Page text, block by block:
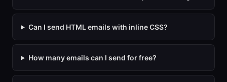
Can I send HTML emails with inline CSS?
How many emails can I send for free?